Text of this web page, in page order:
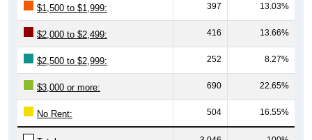
$1,500 to $1,999: 397 13.03%
$2,000 to $2,499: 416 13.66%
$2,500 to $2,999: 252 8.27%
$3,000 or more: 690 22.65%
No Rent: 504 16.55%